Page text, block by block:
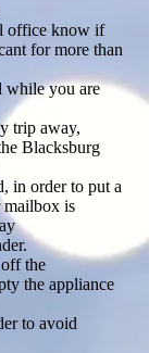
office know if
for more than
while you are
trip away,
Blacksburg
in order to put a
is
the
the appliance
to avoid